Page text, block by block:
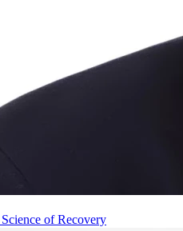
of Recovery